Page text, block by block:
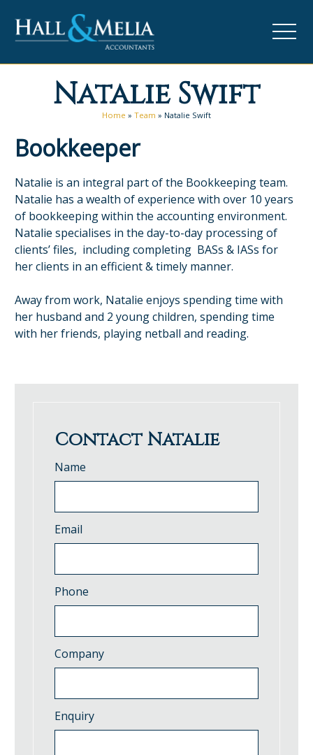
Natalie Swift
Home » Team » Natalie Swift
Bookkeeper
Natalie is an integral part of the Bookkeeping team.
Natalie has a wealth of experience with over 10 years
of bookkeeping within the accounting environment.
Natalie specialises in the day-to-day processing of
clients’ files, including completing BASs & IASs for
her clients in an efficient & timely manner.
Away from work, Natalie enjoys spending time with
her husband and 2 young children, spending time
with her friends, playing netball and reading.
Contact Natalie
Name
Email
Phone
Company
Enquiry